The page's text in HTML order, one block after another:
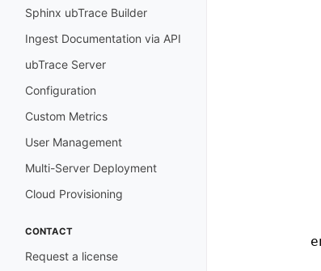
Sphinx ubTrace Builder
Ingest Documentation via API
ubTrace Server
Configuration
Custom Metrics
User Management
Multi-Server Deployment
Cloud Provisioning
CONTACT
Request a license